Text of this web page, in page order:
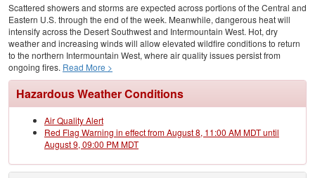
Scattered showers and storms are expected across portions of the Central and
Eastern U.S. through the end of the week. Meanwhile, dangerous heat will
intensify across the Desert Southwest and Intermountain West. Hot, dry
weather and increasing winds will allow elevated wildfire conditions to return
to the northern Intermountain West, where air quality issues persist from
ongoing fires. Read More >
Hazardous Weather Conditions
Air Quality Alert
Red Flag Warning in effect from August 8, 11:00 AM MDT until
August 9, 09:00 PM MDT